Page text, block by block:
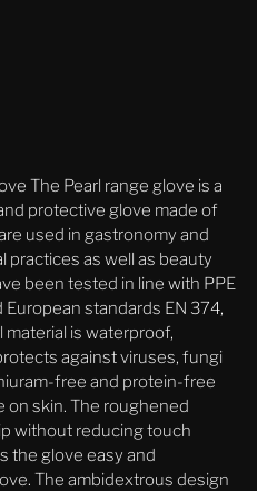
The Pearl range glove is a
protective glove made of
used in gastronomy and
practices as well as beauty
been tested in line with PPE
standards EN 374,
material is waterproof,
against viruses, fungi
free and protein-free
on skin. The roughened
without reducing touch
the glove easy and
The ambidextrous design